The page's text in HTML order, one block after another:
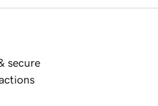
secure